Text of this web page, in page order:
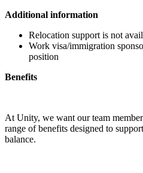
Additional information
Relocation support is not
Work visa/immigration
position
Benefits
At Unity, we want our team
range of benefits designed to
balance.